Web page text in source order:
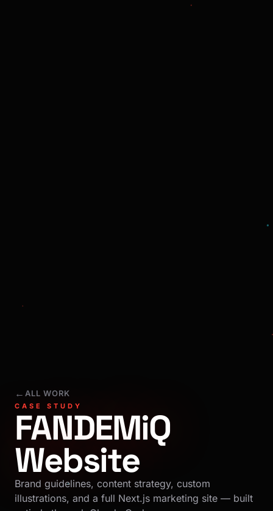
← ALL WORK
CASE STUDY
FANDEMiQ
Website
Brand guidelines, content strategy, custom
illustrations, and a full Next.js marketing site — built